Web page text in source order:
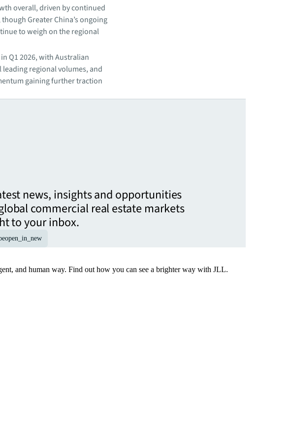
overall, driven by continued
Greater China’s ongoing
to weigh on the regional
Q1 2026, with Australian
regional volumes, and
gaining further traction
news, insights and opportunities
commercial real estate markets
to your inbox.
open_in_new
and human way. Find out how you can see a brighter way with JLL.